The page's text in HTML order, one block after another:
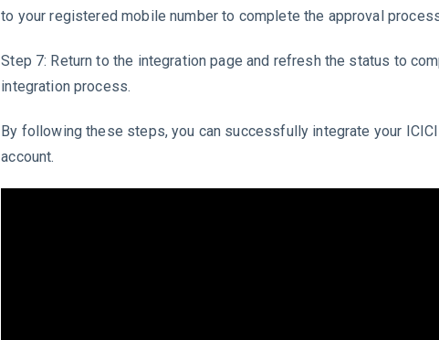
to your registered mobile number to complete the approval
Step 7: Return to the integration page and refresh the status to
integration process.
By following these steps, you can successfully integrate your
account.